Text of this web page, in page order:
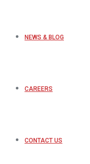
NEWS & BLOG
CAREERS
CONTACT US